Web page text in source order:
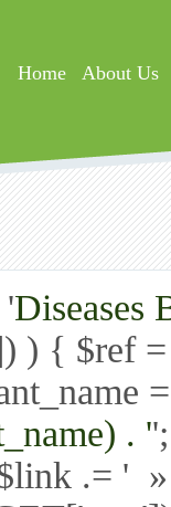
Home About Us
Diseases
) { $ref
. '
$link .= '